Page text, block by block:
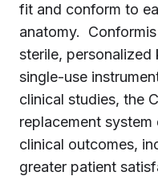
fit and conform to
anatomy.
sterile, personalized
single-use
clinical studies, the
replacement
clinical outcomes,
greater patient